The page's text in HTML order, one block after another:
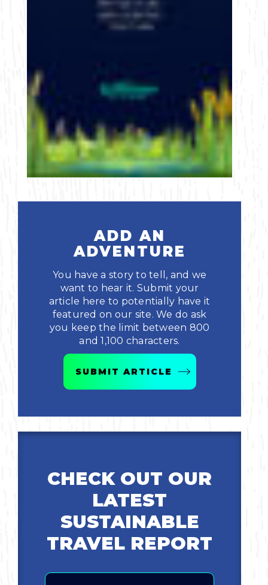
ADD AN
ADVENTURE
You have a story to tell, and we
want to hear it. Submit your
article here to potentially have it
featured on our site. We do ask
you keep the limit between 800
and 1,100 characters.
SUBMIT ARTICLE
CHECK OUT OUR
LATEST
SUSTAINABLE
TRAVEL REPORT
Email